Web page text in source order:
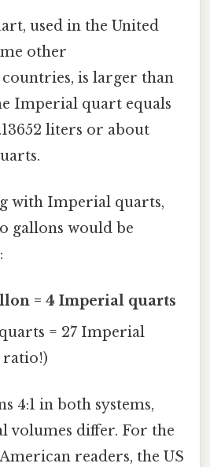
used in the United
other
is larger than
Imperial quart equals
liters or about
with Imperial quarts,
gallons would be
= 4 Imperial quarts
= 27 Imperial
ratio!)
4:1 in both systems,
volumes differ. For the
readers, the US